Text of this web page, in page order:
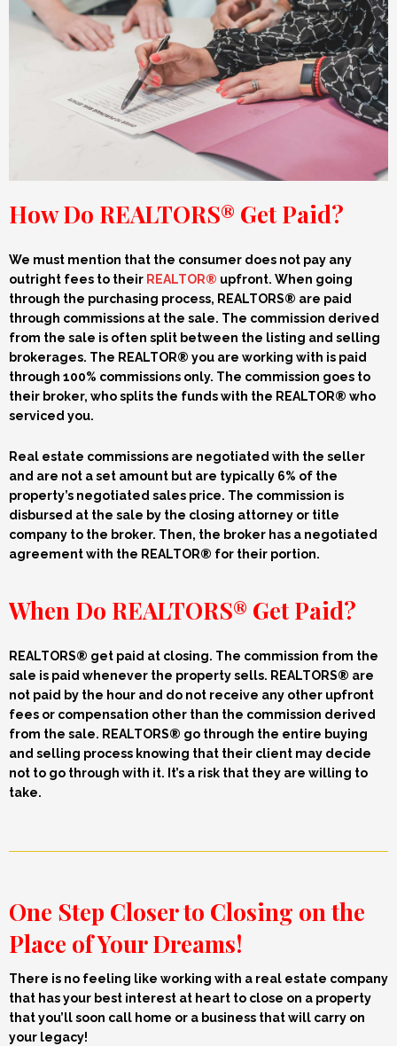
How Do REALTORS® Get Paid?
We must mention that the consumer does not pay any
outright fees to their REALTOR® upfront. When going
through the purchasing process, REALTORS® are paid
through commissions at the sale. The commission derived
from the sale is often split between the listing and selling
brokerages. The REALTOR® you are working with is paid
through 100% commissions only. The commission goes to
their broker, who splits the funds with the REALTOR® who
serviced you.
Real estate commissions are negotiated with the seller
and are not a set amount but are typically 6% of the
property’s negotiated sales price. The commission is
disbursed at the sale by the closing attorney or title
company to the broker. Then, the broker has a negotiated
agreement with the REALTOR® for their portion.
When Do REALTORS® Get Paid?
REALTORS® get paid at closing. The commission from the
sale is paid whenever the propertysells. REALTORS® are
not paid by the hour and do not receive any other upfront
fees or compensation other than the commission derived
from the sale. REALTORS® go through the entire buying
and selling process knowing that their client may decide
not to go through with it. It’s a risk that they are willing to
take.
One Step Closer to Closing on the
Place of Your Dreams!
There is no feeling like working with a real estate company
that has your best interest at heart to close on a property
that you’ll soon call home or a business that will carry on
your legacy!